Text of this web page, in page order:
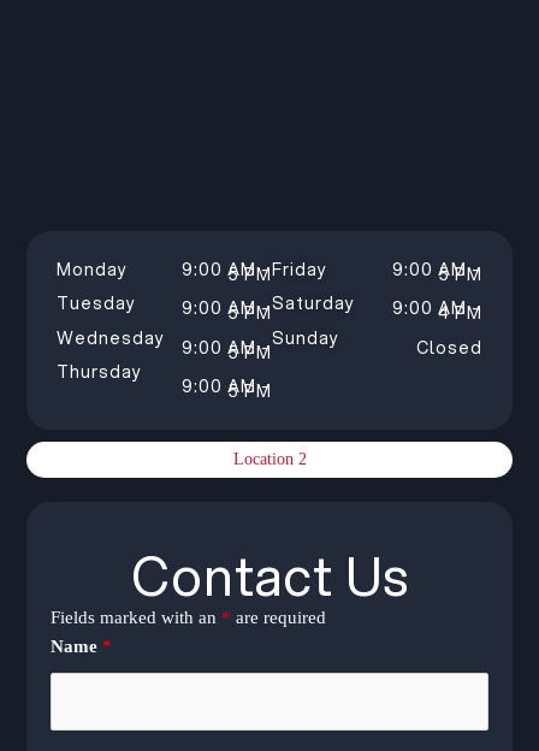
Location 2
Monday
Tuesday
Wednesday
Thursday
9:00 AM –
5 PM
9:00 AM –
5 PM
9:00 AM –
5 PM
9:00 AM –
5 PM
Friday
Saturday
Sunday
9:00 AM –
5 PM
9:00 AM –
4 PM
Closed
Contact Us
Fields marked with an * are required
Name*